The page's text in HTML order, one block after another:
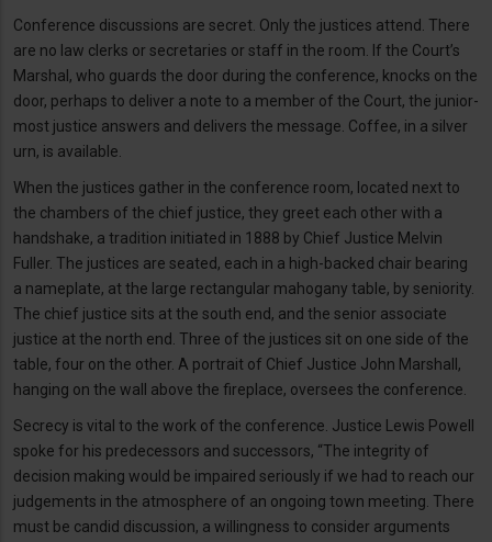
Conference discussions are secret. Only the justices attend. There
are no law clerks or secretaries or staff in the room. If the Court’s
Marshal, who guards the door during the conference, knocks on the
door, perhaps to deliver a note to a member of the Court, the junior-
most justice answers and delivers the message. Coffee, in a silver
urn, is available.
When the justices gather in the conference room, located next to
the chambers of the chief justice, they greet each other with a
handshake, a tradition initiated in 1888 by Chief Justice Melvin
Fuller. The justices are seated, each in a high-backed chair bearing
a nameplate, at the large rectangular mahogany table, by seniority.
The chief justice sits at the south end, and the senior associate
justice at the north end. Three of the justices sit on one side of the
table, four on the other. A portrait of Chief Justice John Marshall,
hanging on the wall above the fireplace, oversees the conference.
Secrecy is vital to the work of the conference. Justice Lewis Powell
spoke for his predecessors and successors, “The integrity of
decision making would be impaired seriously if we had to reach our
judgements in the atmosphere of an ongoing town meeting. There
must be candid discussion, a willingness to consider arguments